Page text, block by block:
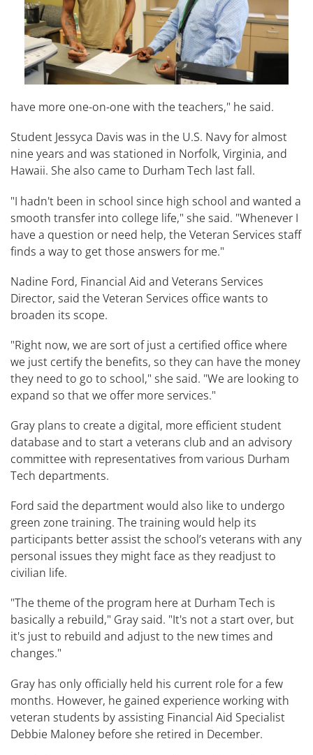
have more one-on-one with the teachers," he said.
Student Jessyca Davis was in the U.S. Navy for almost
nine years and was stationed in Norfolk, Virginia, and
Hawaii. She also came to Durham Tech last fall.
"I hadn't been in school since high school and wanted a
smooth transfer into college life," she said. "Whenever I
have a question or need help, the Veteran Services staff
finds a way to get those answers for me."
Nadine Ford, Financial Aid and Veterans Services
Director, said the Veteran Services office wants to
broaden its scope.
"Right now, we are sort of just a certified office where
we just certify the benefits, so they can have the money
they need to go to school," she said. "We are looking to
expand so that we offer more services."
Gray plans to create a digital, more efficient student
database and to start a veterans club and an advisory
committee with representatives from various Durham
Tech departments.
Ford said the department would also like to undergo
green zone training. The training would help its
participants better assist the school’s veterans with any
personal issues they might face as they readjust to
civilian life.
"The theme of the program here at Durham Tech is
basically a rebuild," Gray said. "It's not a start over, but
it's just to rebuild and adjust to the new times and
changes."
Gray has only officially held his current role for a few
months. However, he gained experience working with
veteran students by assisting Financial Aid Specialist
Debbie Maloney before she retired in December.